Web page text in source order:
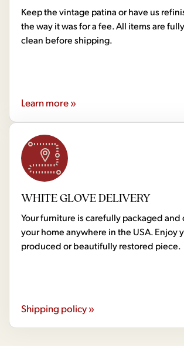
Keep the vintage patina or have us
the way it was for a fee. All items are
clean before shipping.
Learn more »
WHITE GLOVE DELIVERY
Your furniture is carefully packaged
your home anywhere in the USA. Enjoy
produced or beautifully restored piece.
Shipping policy »